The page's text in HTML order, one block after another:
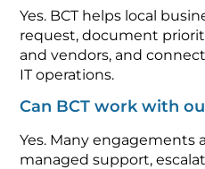
Yes. BCT helps local
request, document
and vendors, and
IT operations.
Can BCT work with
Yes. Many engagements
managed support,